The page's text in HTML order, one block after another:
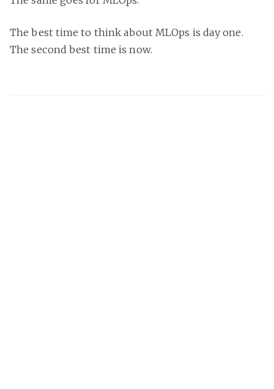
The best time to think about MLOps is day one.
The second best time is now.